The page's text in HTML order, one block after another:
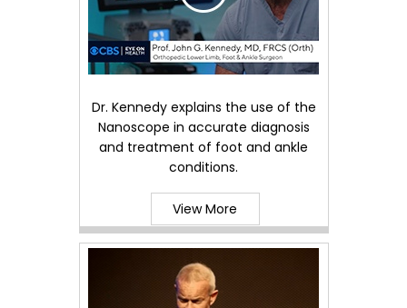
Dr. Kennedy explains the use of the
Nanoscope in accurate diagnosis
and treatment of foot and ankle
conditions.
View More